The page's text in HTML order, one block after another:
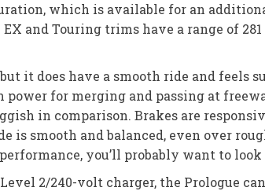
which is available for an
and Touring trims have a range of
it does have a smooth ride and feels
for merging and passing at
in comparison. Brakes are
smooth and balanced, even over
you’ll probably want to look
2/240-volt charger, the Prologue